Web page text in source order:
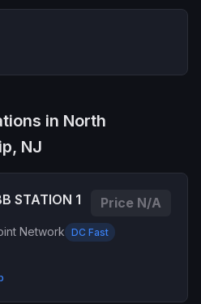
in North
NJ
STATION 1 Price N/A
Network DC Fast